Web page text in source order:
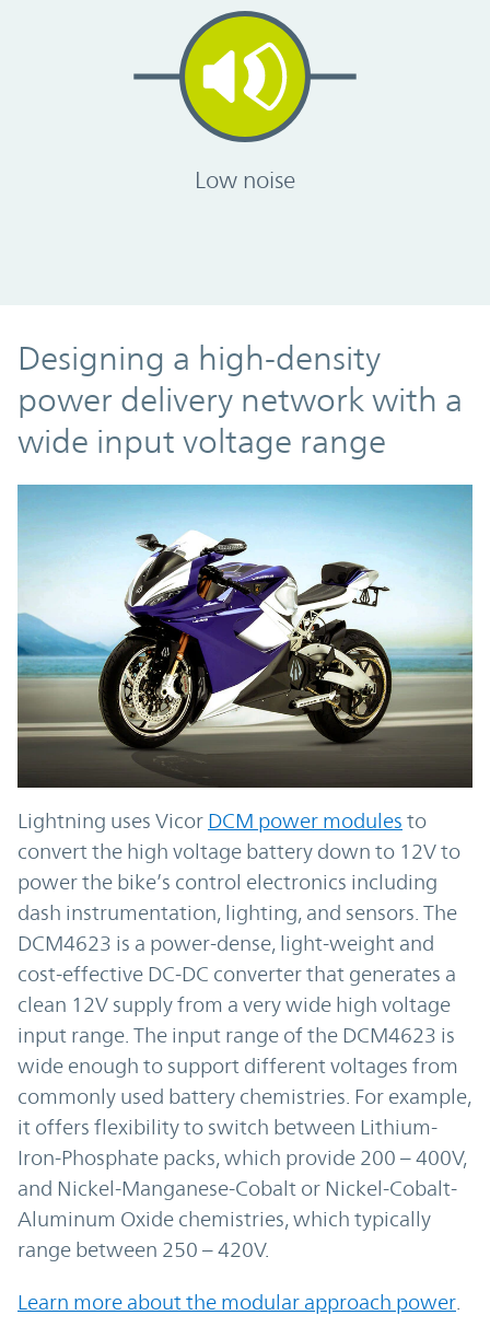
Low noise
Designing a high-density
power delivery network with a
wide input voltage range
Lightning uses Vicor DCM power modules to
convert the high voltage battery down to 12V to
power the bike’s control electronics including
dash instrumentation, lighting, and sensors. The
DCM4623 is a power-dense, light-weight and
cost-effective DC-DC converter that generates a
clean 12V supply from a very wide high voltage
input range. The input range of the DCM4623 is
wide enough to support different voltages from
commonly used battery chemistries. For example,
it offers flexibility to switch between Lithium-
Iron-Phosphate packs, which provide 200 – 400V,
and Nickel-Manganese-Cobalt or Nickel-Cobalt-
Aluminum Oxide chemistries, which typically
range between 250 – 420V.
Learn more about the modular approach power